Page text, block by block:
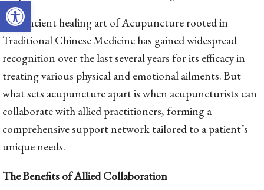
Open toolbar
The ancient healing art of Acupuncture rooted in
Traditional Chinese Medicine has gained widespread
recognition over the last several years for its efficacy in
treating various physical and emotional ailments. But
what sets acupuncture apart is when acupuncturists can
collaborate with allied practitioners, forming a
comprehensive support network tailored to a patient’s
unique needs.
The Benefits of Allied Collaboration